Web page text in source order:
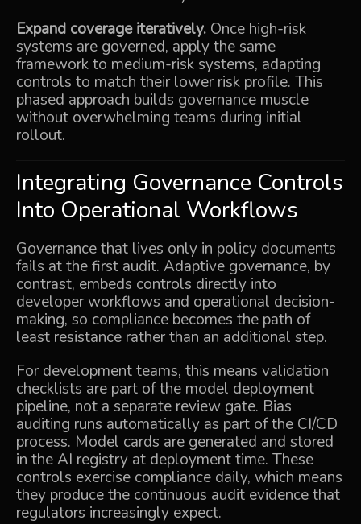
Expand coverage iteratively. Once high-risk
systems are governed, apply the same
framework to medium-risk systems, adapting
controls to match their lower risk profile. This
phased approach builds governance muscle
without overwhelming teams during initial
rollout.
Integrating Governance Controls
Into Operational Workflows
Governance that lives only in policy documents
fails at the first audit. Adaptive governance, by
contrast, embeds controls directly into
developer workflows and operational decision-
making, so compliance becomes the path of
least resistance rather than an additional step.
For development teams, this means validation
checklists are part of the model deployment
pipeline, not a separate review gate. Bias
auditing runs automatically as part of the CI/CD
process. Model cards are generated and stored
in the AI registry at deployment time. These
controls exercise compliance daily, which means
they produce the continuous audit evidence that
regulators increasingly expect.